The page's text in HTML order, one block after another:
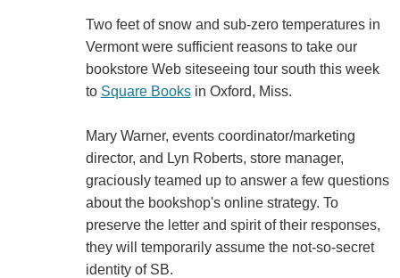
Two feet of snow and sub-zero temperatures in
Vermont were sufficient reasons to take our
bookstore Web siteseeing tour south this week
to Square Booksin Oxford, Miss.
Mary Warner, events coordinator/marketing
director, and Lyn Roberts, store manager,
graciously teamed up to answer a few questions
about the bookshop's online strategy. To
preserve the letter and spirit of their responses,
they will temporarily assume the not-so-secret
identity of SB.